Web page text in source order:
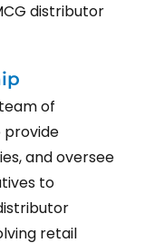
distributor
of
provide
and oversee
to
retail